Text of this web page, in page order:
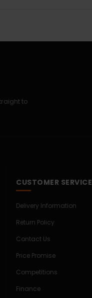
to
CUSTOMER SERVICE
Delivery Information
Return Policy
Contact Us
Price Promise
Competitions
Finance